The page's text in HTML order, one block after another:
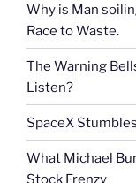
Why is Man
Race to Waste.
The Warning
Listen?
SpaceX
What Michael
Stock Frenzy